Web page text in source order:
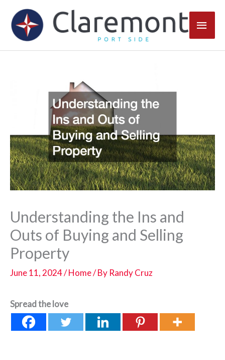
content
Main
Understanding the Ins and
Outs of Buying and Selling
Property
June 11, 2024/Home/ By Randy Cruz
Spread the love